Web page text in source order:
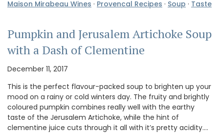
Maison Mirabeau Wines · Provencal Recipes · Soup · Taste
Pumpkin and Jerusalem Artichoke Soup
with a Dash of Clementine
December 11, 2017
This is the perfect flavour-packed soup to brighten up your
mood on a rainy or cold winters day. The fruity and brightly
coloured pumpkin combines really well with the earthy
taste of the Jerusalem Artichoke, while the hint of
clementine juice cuts through it all with it’s pretty acidity.…